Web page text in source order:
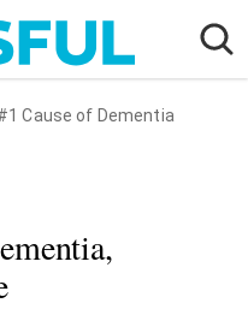
Cause of Dementia